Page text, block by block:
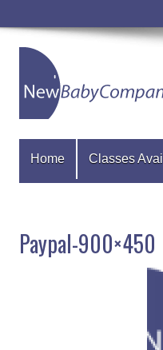
Home Classes
Paypal-900×450